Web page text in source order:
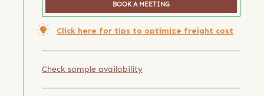
BOOK A MEETING
Click here for tips to optimize freight cost
Check sample availability